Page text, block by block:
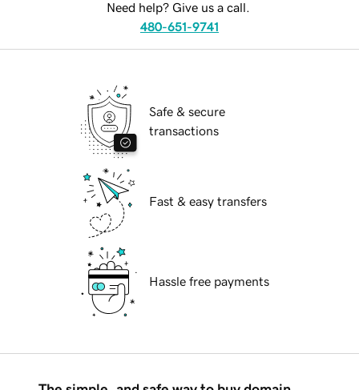
Need help? Give us a call.
480-651-9741
Safe & secure
transactions
Fast & easy transfers
Hassle free payments